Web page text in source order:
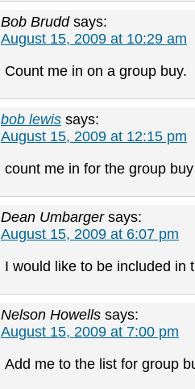
Bob Brudd says:
August 15, 2009 at 10:29 am
Count me in on a group buy.
bob lewis says:
August 15, 2009 at 12:15 pm
count me in for the group
Dean Umbarger says:
August 15, 2009 at 6:07 pm
I would like to be included in
Nelson Howells says:
August 15, 2009 at 7:00 pm
Add me to the list for group